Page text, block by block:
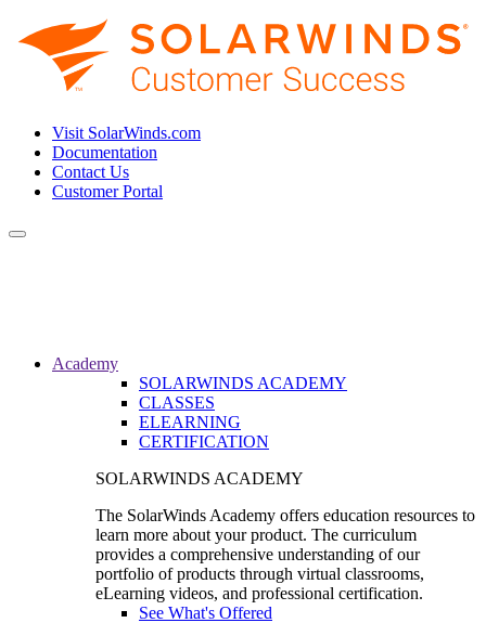
Visit SolarWinds.com
Documentation
Contact Us
Customer Portal
Toggle
Academy
SOLARWINDS ACADEMY
CLASSES
ELEARNING
CERTIFICATION
SOLARWINDS ACADEMY
The SolarWinds Academy offers education resources to
learn more about your product. The curriculum
provides a comprehensive understanding of our
portfolio of products through virtual classrooms,
eLearning videos, and professional certification.
See What's Offered